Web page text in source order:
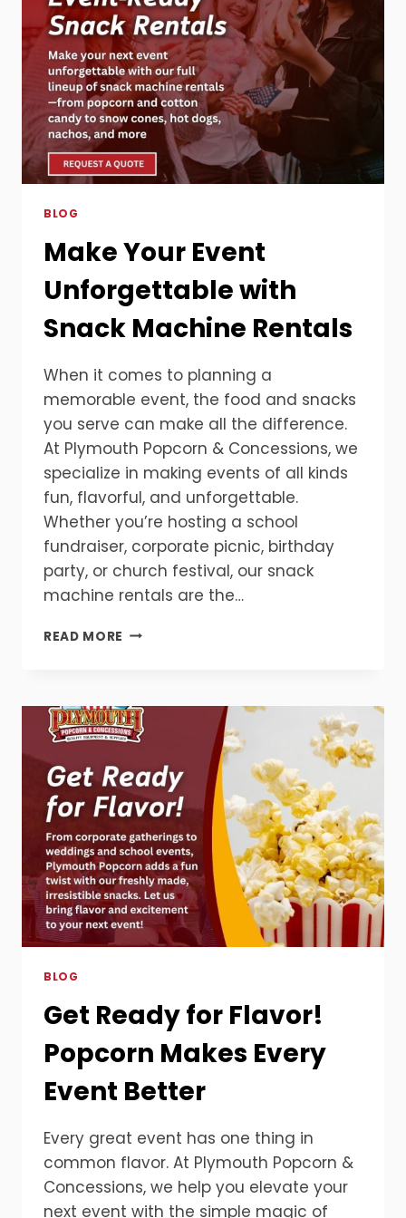
BLOG
Make Your Event
Unforgettable with
Snack Machine Rentals
When it comes to planning a
memorable event, the food and snacks
you serve can make all the difference.
At Plymouth Popcorn & Concessions, we
specialize in making events of all kinds
fun, flavorful, and unforgettable.
Whether you’re hosting a school
fundraiser, corporate picnic, birthday
party, or church festival, our snack
machine rentals are the…
READ MORE MAKE
WITH
SNACK
MACHINE
RENTALS
BLOG
Get Ready for Flavor!
Popcorn Makes Every
Event Better
Every great event has one thing in
common flavor. At Plymouth Popcorn &
Concessions, we help you elevate your
next event with the simple magic of